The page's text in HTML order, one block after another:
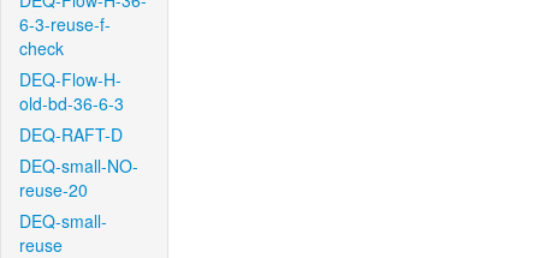
6-3-reuse-f-
check
DEQ-Flow-H-
old-bd-36-6-3
DEQ-RAFT-D
DEQ-small-NO-
reuse-20
DEQ-small-
reuse